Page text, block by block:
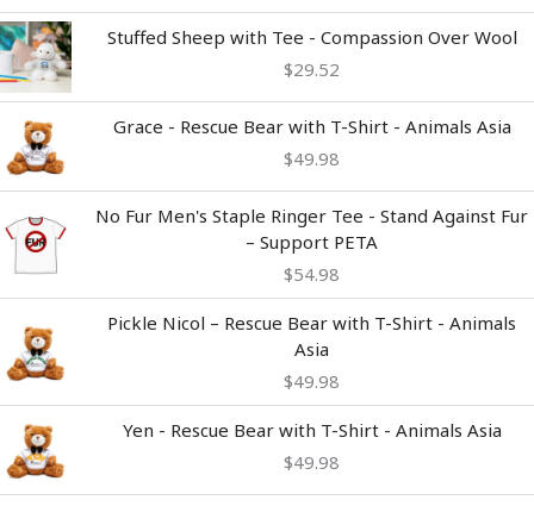
Stuffed Sheep with Tee - Compassion Over Wool
$29.52
Grace - Rescue Bear with T-Shirt - Animals Asia
$49.98
No Fur Men's Staple Ringer Tee - Stand Against Fur
– Support PETA
$54.98
Pickle Nicol – Rescue Bear with T-Shirt - Animals
Asia
$49.98
Yen - Rescue Bear with T-Shirt - Animals Asia
$49.98